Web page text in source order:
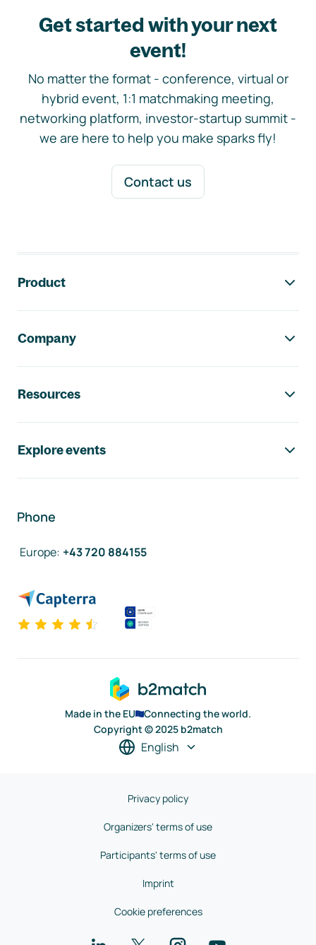
Get started with your next
event!
No matter the format - conference, virtual or
hybrid event, 1:1 matchmaking meeting,
networking platform, investor-startup summit -
we are here to help you make sparks fly!
Contact us
Product
Company
Resources
Explore events
Phone
Europe: +43 720 884155
Made in the EU
Connecting the world.
Copyright © 2025 b2match
English
Privacy policy
Organizers' terms of use
Participants' terms of use
Imprint
Cookie preferences